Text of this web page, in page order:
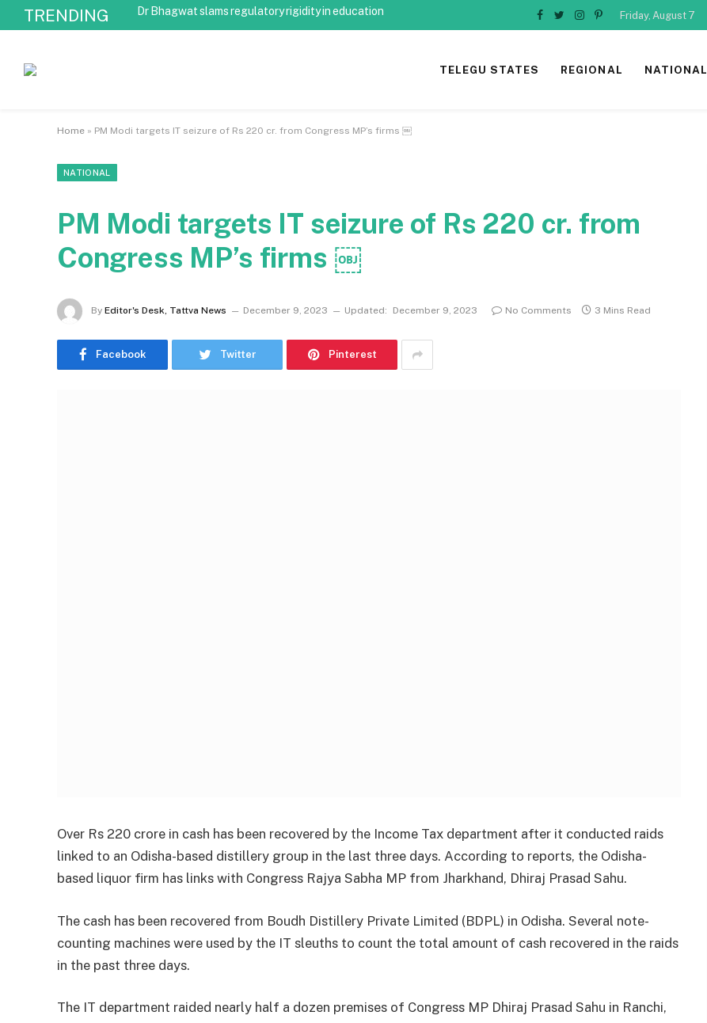
TRENDING
Dr Bhagwat slams regulatory rigidity in education
Facebook
TwitterInstagram
Pinterest
Friday, August 7
TELEGU STATES REGIONAL NATIONAL
Home » PM Modi targets IT seizure of Rs 220 cr. from Congress MP’s firms ￼
NATIONAL
PM Modi targets IT seizure of Rs 220 cr. from
Congress MP’s firms ￼
By Editor's Desk, Tattva News December 9, 2023 Updated: December 9, 2023 No Comments 3 Mins Read
Facebook Twitter Pinterest
Over Rs 220 crore in cash has been recovered by the Income Tax department after it conducted raids
linked to an Odisha-based distillery group in the last three days. According to reports, the Odisha-
based liquor firm has links with Congress Rajya Sabha MP from Jharkhand, Dhiraj Prasad Sahu.
The cash has been recovered from Boudh Distillery Private Limited (BDPL) in Odisha. Several note-
counting machines were used by the IT sleuths to count the total amount of cash recovered in the raids
in the past three days.
The IT department raided nearly half a dozen premises of Congress MP Dhiraj Prasad Sahu in Ranchi,